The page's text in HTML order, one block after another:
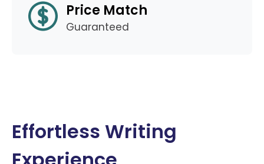
Price Match
Guaranteed
Effortless Writing